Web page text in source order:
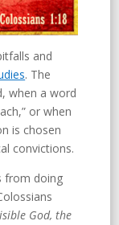
and
. The
when a word
or when
is chosen
convictions.
from doing
God, the